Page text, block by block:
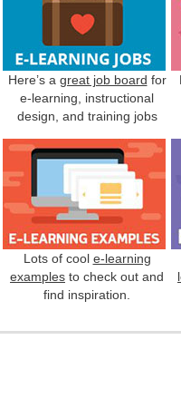
Here’s a great job board for
e-learning, instructional
design, and training jobs
Lots of cool e-learning
examples to check out and
find inspiration.